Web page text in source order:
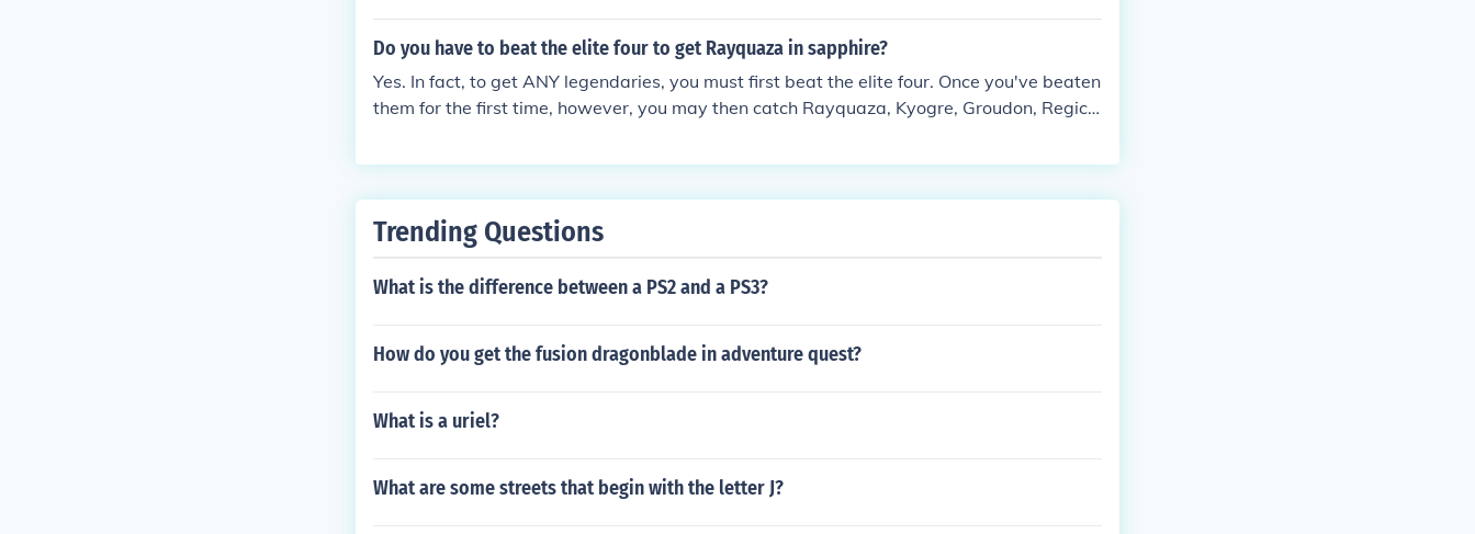
Do you have to beat the elite four to get Rayquaza in sapphire?
Yes. In fact, to get ANY legendaries, you must first beat the elite four. Once you've beaten
them for the first time, however, you may then catch Rayquaza, Kyogre, Groudon, Regice,
that come only to those who have finished the elite four, such as the Battle Frontier. Hope
Trending Questions
What is the difference between a PS2 and a PS3?
How do you get the fusion dragonblade in adventure quest?
What is a uriel?
What are some streets that begin with the letter J?